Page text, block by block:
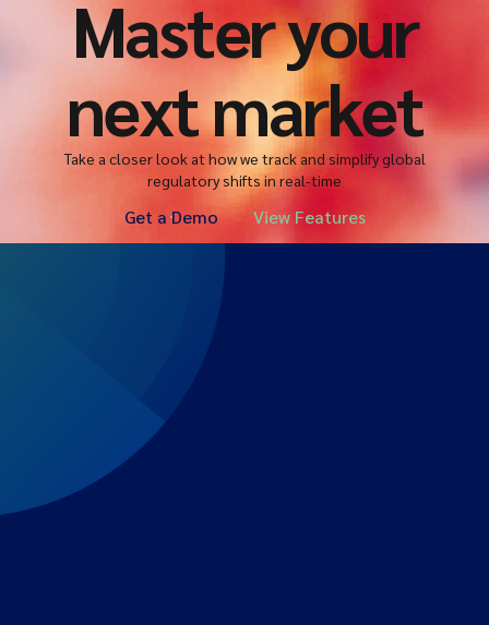
Master your
next market
Take a closer look at how we track and simplify global
regulatory shifts in real-time
Get a Demo View Features